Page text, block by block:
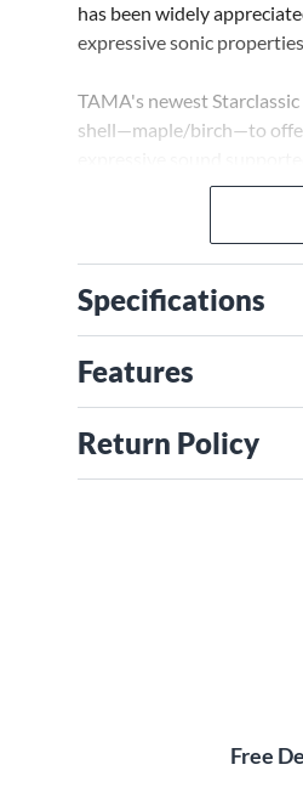
has been widely
expressive sonic
TAMA's newest
shell—maple/birch—to
Starclassic Performer
unique TAMA sonic
drum set sound and
Specifications
Features
Return Policy
Free